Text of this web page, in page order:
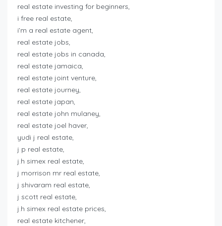
real estate investing for beginners,
i free real estate,
i’m a real estate agent,
real estate jobs,
real estate jobs in canada,
real estate jamaica,
real estate joint venture,
real estate journey,
real estate japan,
real estate john mulaney,
real estate joel haver,
yudi j real estate,
j p real estate,
j.h simex real estate,
j morrison mr real estate,
j shivaram real estate,
j scott real estate,
j.h simex real estate prices,
real estate kitchener,